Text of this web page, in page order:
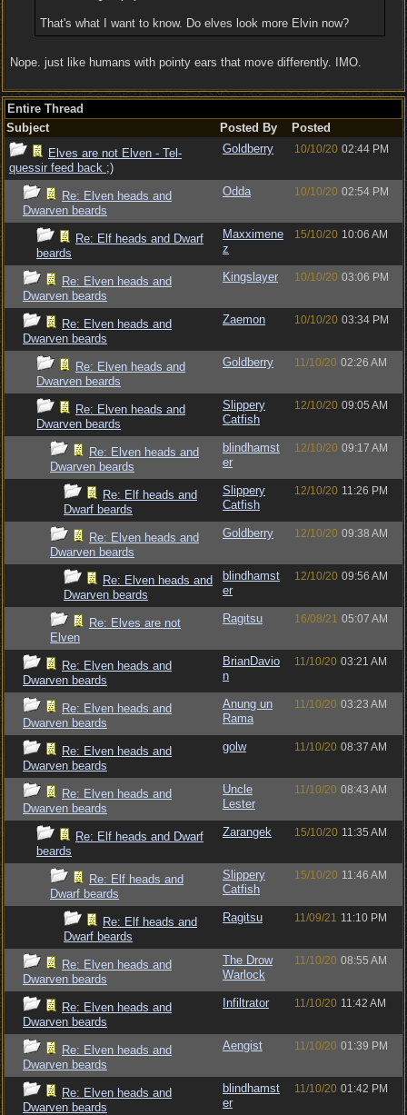
That's what I want to know. Do elves look more Elvin now?
Nope. just like humans with pointy ears that move differently. IMO.
Entire Thread
Subject
Posted By
Posted
Elves are not Elven - Tel-
quessir feed back ;)
Goldberry 10/10/20 02:44 PM
Re: Elven heads and
Dwarven beards
Odda 10/10/20 02:54 PM
Re: Elf heads and Dwarf
beards
Maxximene
z
15/10/20 10:06 AM
Re: Elven heads and
Dwarven beards
Kingslayer 10/10/20 03:06 PM
Re: Elven heads and
Dwarven beards
Zaemon 10/10/20 03:34 PM
Re: Elven heads and
Dwarven beards
Goldberry 11/10/20 02:26 AM
Re: Elven heads and
Dwarven beards
Slippery
Catfish
12/10/20 09:05 AM
Re: Elven heads and
Dwarven beards
blindhamst
er
12/10/20 09:17 AM
Re: Elf heads and
Dwarf beards
Slippery
Catfish
12/10/20 11:26 PM
Re: Elven heads and
Dwarven beards
Goldberry 12/10/20 09:38 AM
Re: Elven heads and
Dwarven beards
blindhamst
er
12/10/20 09:56 AM
Re: Elves are not
Elven
Ragitsu 16/08/21 05:07 AM
Re: Elven heads and
Dwarven beards
BrianDavio
n
11/10/20 03:21 AM
Re: Elven heads and
Dwarven beards
Anung un
Rama
11/10/20 03:23 AM
Re: Elven heads and
Dwarven beards
golw 11/10/20 08:37 AM
Re: Elven heads and
Dwarven beards
Uncle
Lester
11/10/20 08:43 AM
Re: Elf heads and Dwarf
beards
Zarangek 15/10/20 11:35 AM
Re: Elf heads and
Dwarf beards
Slippery
Catfish
15/10/20 11:46 AM
Re: Elf heads and
Dwarf beards
Ragitsu 11/09/21 11:10 PM
Re: Elven heads and
Dwarven beards
The Drow
Warlock
11/10/20 08:55 AM
Re: Elven heads and
Dwarven beards
Infiltrator 11/10/20 11:42 AM
Re: Elven heads and
Dwarven beards
Aengist 11/10/20 01:39 PM
Re: Elven heads and
Dwarven beards
blindhamst
er
11/10/20 01:42 PM